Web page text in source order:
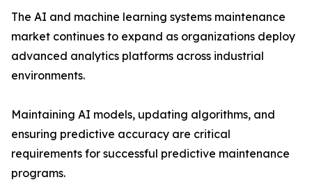
The AI and machine learning systems maintenance
market continues to expand as organizations deploy
advanced analytics platforms across industrial
environments.
Maintaining AI models, updating algorithms, and
ensuring predictive accuracy are critical
requirements for successful predictive maintenance
programs.